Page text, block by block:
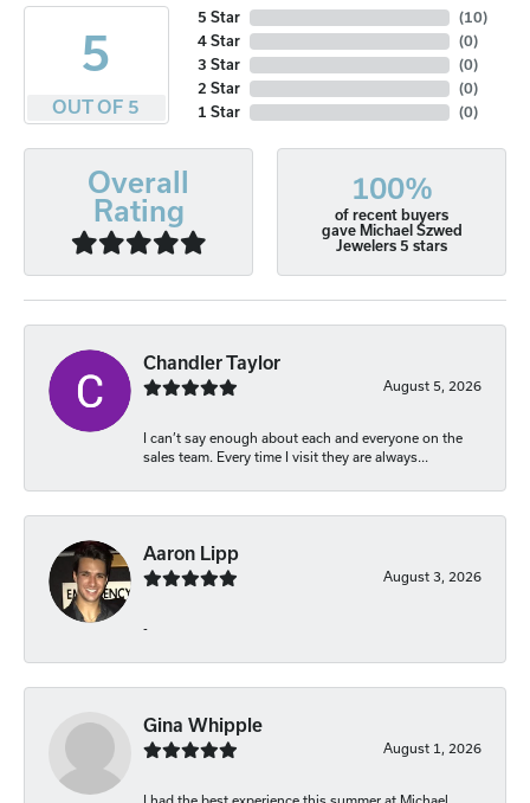
5
OUT OF 5
5 Star
4 Star
3 Star
2 Star
1 Star
(10)
(0)
(0)
(0)
(0)
Overall
Rating
100%
of recent buyers
gave Michael Szwed
Jewelers 5 stars
Chandler Taylor
August 5, 2026
I can’t say enough about each and everyone on the
sales team. Every time I visit they are always...
Aaron Lipp
August 3, 2026
-
Gina Whipple
August 1, 2026
I had the best experience this summer at Michael